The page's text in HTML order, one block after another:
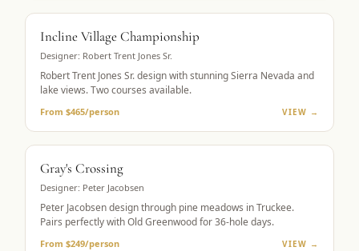
Incline Village Championship
Designer: Robert Trent Jones Sr.
Robert Trent Jones Sr. design with stunning Sierra Nevada and
lake views. Two courses available.
From $465/person VIEW →
Gray's Crossing
Designer: Peter Jacobsen
Peter Jacobsen design through pine meadows in Truckee.
Pairs perfectly with Old Greenwood for 36-hole days.
From $249/person VIEW →